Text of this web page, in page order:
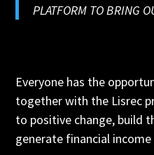
PLATFORM TO BRING
Everyone has the
together with the Lisrec
to positive change, build
generate financial